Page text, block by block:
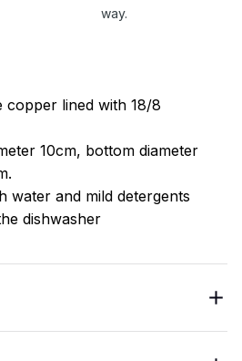
way.
copper lined with 18/8
10cm, bottom diameter
water and mild detergents
dishwasher